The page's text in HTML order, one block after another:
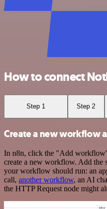
How to connect
Step 1 Step 2
Create a new workflow
In n8n, click the "Add
create a new workflow. Add the
your workflow should run: an
call, another workflow, an AI
the HTTP Request node might